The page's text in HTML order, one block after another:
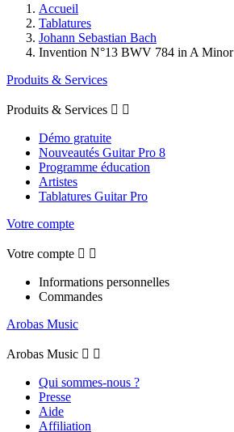
Accueil
Tablatures
Johann Sebastian Bach
Invention N°13 BWV 784 in A Minor
Produits & Services
Produits & Services  
Démo gratuite
Nouveautés Guitar Pro 8
Programme éducation
Artistes
Tablatures Guitar Pro
Votre compte
Votre compte  
Informations personnelles
Commandes
Arobas Music
Arobas Music  
Qui sommes-nous ?
Presse
Aide
Affiliation